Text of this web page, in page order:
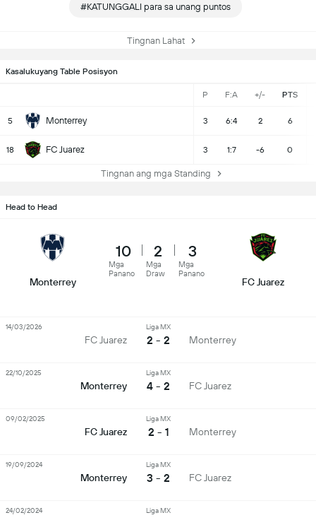
#KATUNGGALI para sa unang puntos
Tingnan Lahat
Kasalukuyang Table Posisyon
P F:A +/- PTS
5 Monterrey 3 6:4 2 6
18 FC Juarez 3 1:7 -6 0
Tingnan ang mga Standing
Head to Head
Monterrey
10
Mga
Panano
2
Mga
Draw
3
Mga
Panano
FC Juarez
FC Juarez
Liga MX
2 - 2 Monterrey
14/03/2026
Monterrey
Liga MX
4 - 2 FC Juarez
22/10/2025
FC Juarez
Liga MX
2 - 1 Monterrey
09/02/2025
Monterrey
Liga MX
3 - 2 FC Juarez
19/09/2024
Liga MX
24/02/2024